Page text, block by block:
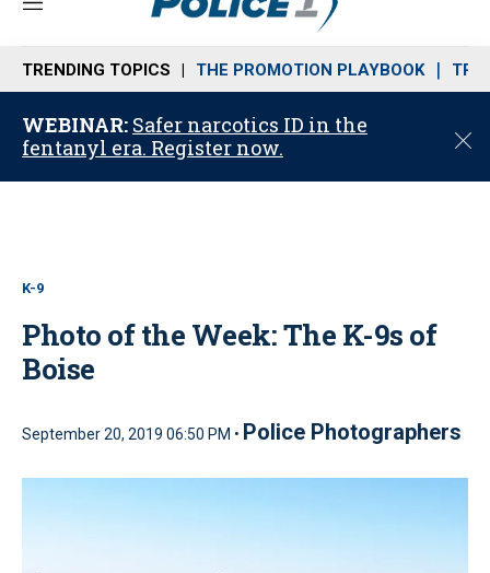
M
n
u
TRENDING TOPICS THE PROMOTION PLAYBOOK
WEBINAR: Safer narcotics ID in the
fentanyl era. Register now.
C
o
K-9
Photo of the Week: The K-9s of
Boise
September 20, 2019 06:50 PM • Police Photographers